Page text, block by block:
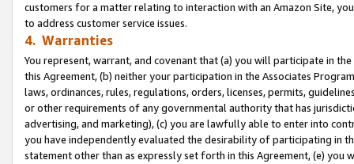
customers for a matter relating to interaction with an Amazon Site,
to address customer service issues.
4. Warranties
You represent, warrant, and covenant that (a) you will participate in
this Agreement, (b) neither your participation in the Associates
laws, ordinances, rules, regulations, orders, licenses, permits,
or other requirements of any governmental authority that has
advertising, and marketing), (c) you are lawfully able to enter into
you have independently evaluated the desirability of participating in
statement other than as expressly set forth in this Agreement, (e)